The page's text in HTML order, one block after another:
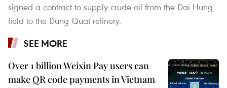
signed a contract to supply crude oil from the Dai Hung
field to the Dung Quat refinery.
SEE MORE
Over 1 billion Weixin Pay users can
make QR code payments in Vietnam